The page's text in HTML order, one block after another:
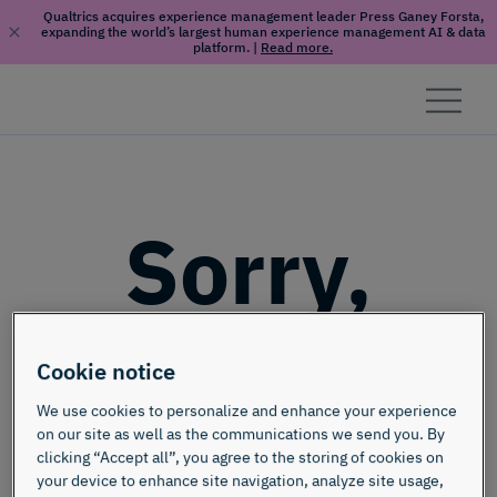
Qualtrics acquires experience management leader Press Ganey Forsta,
expanding the world’s largest human experience management AI & data
platform. | Read more.
Sorry,
this page
doesn't
Cookie notice
We use cookies to personalize and enhance your experience
on our site as well as the communications we send you. By
clicking “Accept all”, you agree to the storing of cookies on
your device to enhance site navigation, analyze site usage,